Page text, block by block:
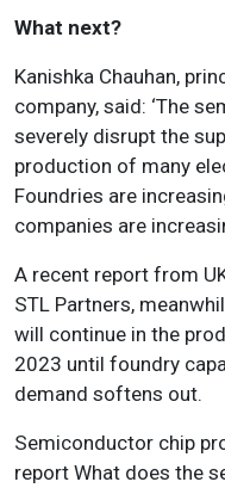
What next?
Kanishka Chauhan,
company, said: ‘The
severely disrupt the
production of many
Foundries are
companies are
A recent report from
STL Partners,
will continue in the
2023 until foundry
demand softens out.
Semiconductor chip
report What does the